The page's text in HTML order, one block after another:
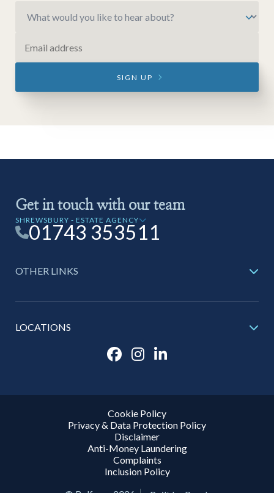
SIGN UP
Get in touch with our team
SHREWSBURY - ESTATE AGENCY
01743 353511
OTHER LINKS
LOCATIONS
Cookie Policy
Privacy & Data Protection Policy
Disclaimer
Anti-Money Laundering
Complaints
Inclusion Policy